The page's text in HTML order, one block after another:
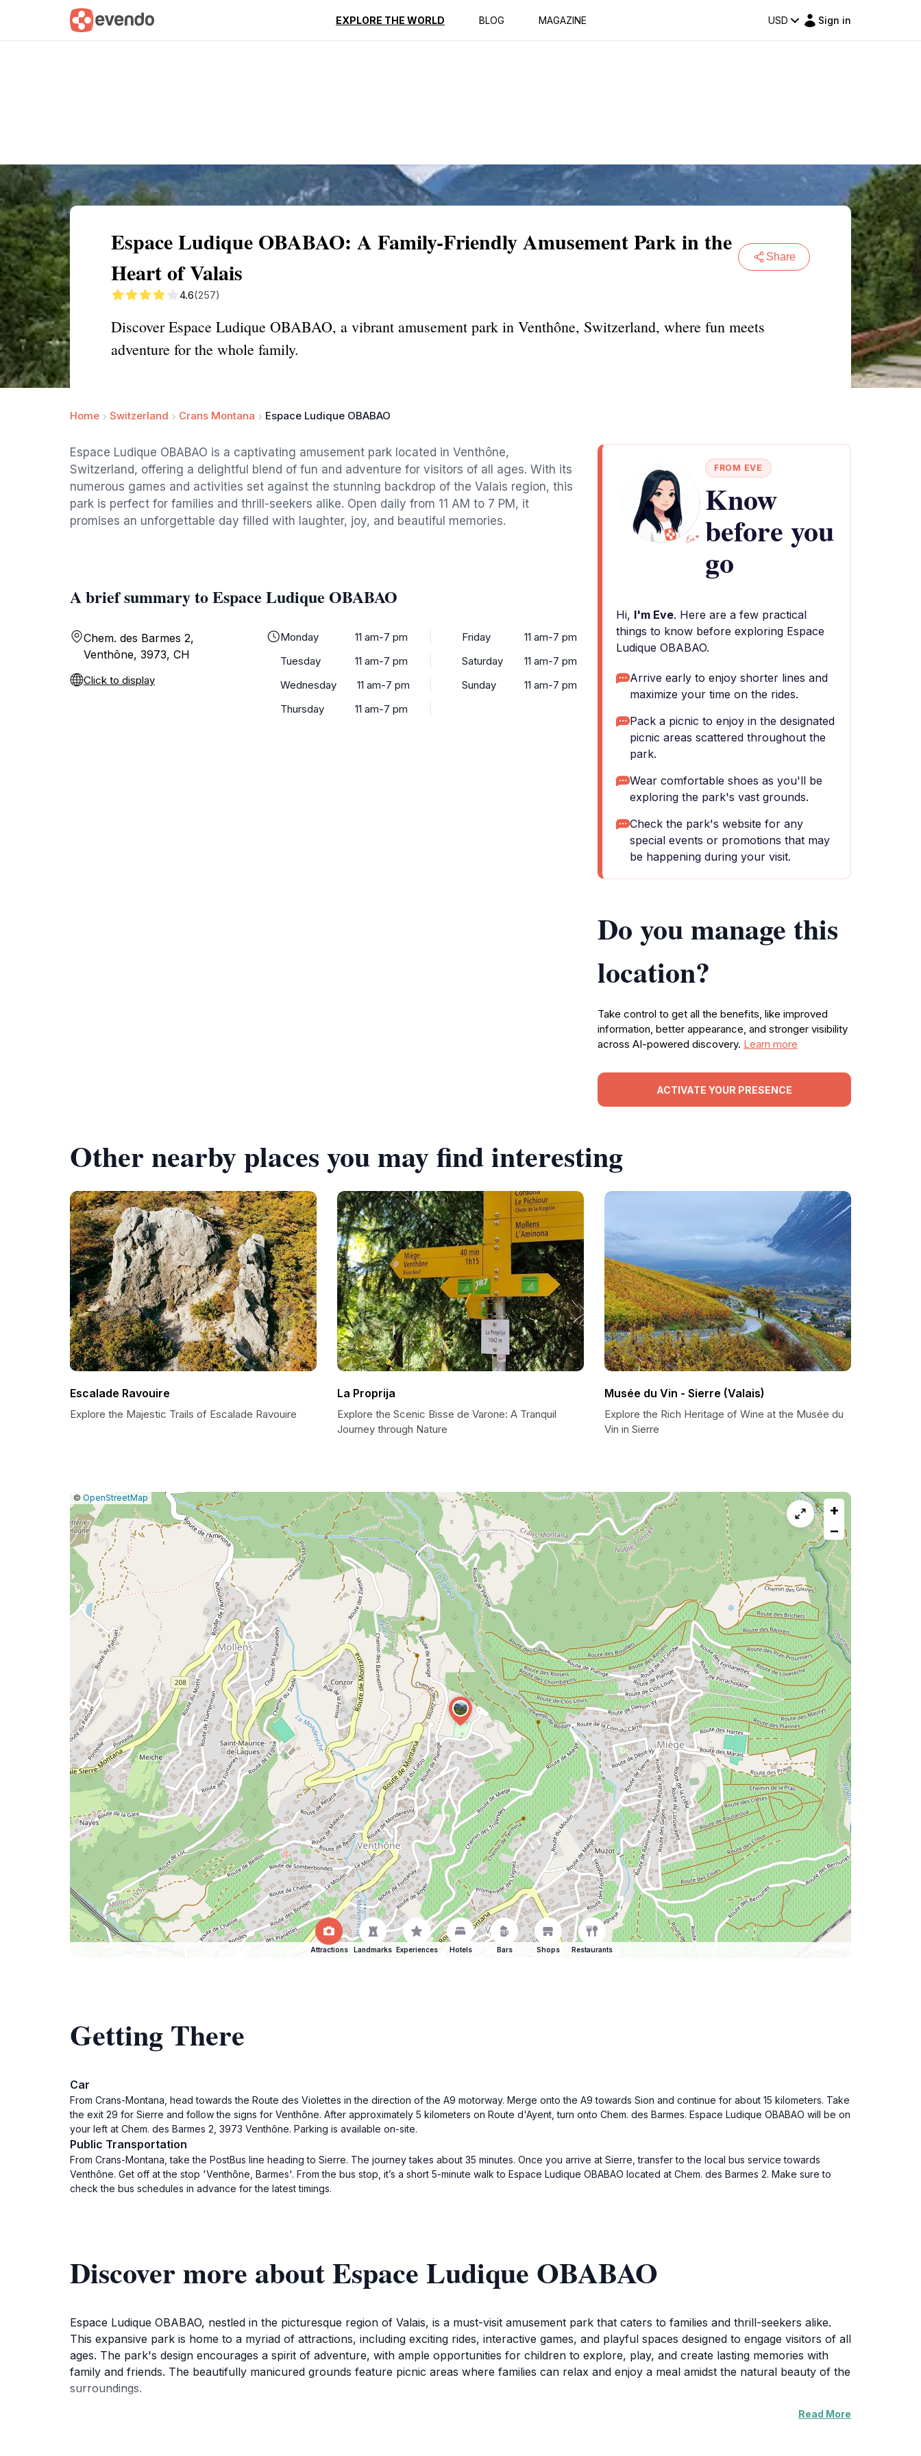
EXPLORE THE WORLD BLOG MAGAZINE USD Sign in
Summary Map Reviews
Espace Ludique OBABAO: A Family-Friendly Amusement Park in the
Heart of Valais
Share
4.6(257)
Discover Espace Ludique OBABAO, a vibrant amusement park in Venthône, Switzerland, where fun meets
adventure for the whole family.
Home Switzerland Crans Montana Espace Ludique OBABAO
Espace Ludique OBABAO is a captivating amusement park located in Venthône,
Switzerland, offering a delightful blend of fun and adventure for visitors of all ages. With its
numerous games and activities set against the stunning backdrop of the Valais region, this
park is perfect for families and thrill-seekers alike. Open daily from 11 AM to 7 PM, it
promises an unforgettable day filled with laughter, joy, and beautiful memories.
A brief summary to Espace Ludique OBABAO
Chem. des Barmes 2,
Venthône, 3973, CH
Click to display
Monday
11 am-7 pm
Tuesday
11 am-7 pm
Wednesday
11 am-7 pm
Thursday
11 am-7 pm
Friday
11 am-7 pm
Saturday
11 am-7 pm
Sunday
11 am-7 pm
FROM EVE
Know
before you
go
Hi, I'm Eve. Here are a few practical
things to know before exploring Espace
Ludique OBABAO.
Arrive early to enjoy shorter lines and
maximize your time on the rides.
Pack a picnic to enjoy in the designated
picnic areas scattered throughout the
park.
Wear comfortable shoes as you'll be
exploring the park's vast grounds.
Check the park's website for any
special events or promotions that may
be happening during your visit.
Do you manage this
location?
Take control to get all the benefits, like improved
information, better appearance, and stronger visibility
across AI-powered discovery. Learn more
ACTIVATE YOUR PRESENCE
Other nearby places you may find interesting
Escalade Ravouire
Explore the Majestic Trails of Escalade Ravouire
La Proprija
Explore the Scenic Bisse de Varone: A Tranquil
Journey through Nature
Musée du Vin - Sierre (Valais)
Explore the Rich Heritage of Wine at the Musée du
Vin in Sierre
Leaflet
|© OpenStreetMap
Report
map
issue
+
−
Attractions Landmarks Experiences Hotels Bars Shops Restaurants
Getting There
Car
From Crans-Montana, head towards the Route des Violettes in the direction of the A9 motorway. Merge onto the A9 towards Sion and continue for about 15 kilometers. Take
the exit 29 for Sierre and follow the signs for Venthône. After approximately 5 kilometers on Route d'Ayent, turn onto Chem. des Barmes. Espace Ludique OBABAO will be on
your left at Chem. des Barmes 2, 3973 Venthône. Parking is available on-site.
Public Transportation
From Crans-Montana, take the PostBus line heading to Sierre. The journey takes about 35 minutes. Once you arrive at Sierre, transfer to the local bus service towards
Venthône. Get off at the stop 'Venthône, Barmes'. From the bus stop, it’s a short 5-minute walk to Espace Ludique OBABAO located at Chem. des Barmes 2. Make sure to
check the bus schedules in advance for the latest timings.
Discover more about Espace Ludique OBABAO
Espace Ludique OBABAO, nestled in the picturesque region of Valais, is a must-visit amusement park that caters to families and thrill-seekers alike.
This expansive park is home to a myriad of attractions, including exciting rides, interactive games, and playful spaces designed to engage visitors of all
ages. The park's design encourages a spirit of adventure, with ample opportunities for children to explore, play, and create lasting memories with
family and friends. The beautifully manicured grounds feature picnic areas where families can relax and enjoy a meal amidst the natural beauty of the
surroundings.
In addition to the thrilling rides, Espace Ludique OBABAO also offers a variety of recreational activities that allow visitors to immerse themselves in the
Read More